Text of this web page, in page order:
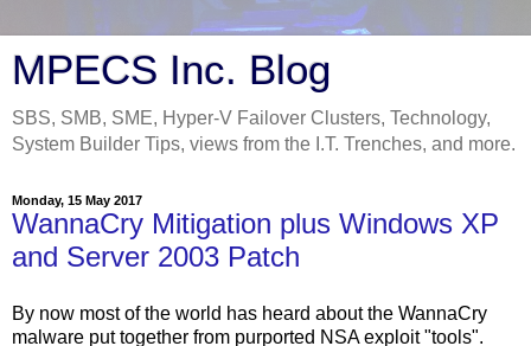
MPECS Inc. Blog
SBS, SMB, SME, Hyper-V Failover Clusters, Technology,
System Builder Tips, views from the I.T. Trenches, and more.
Monday, 15 May 2017
WannaCry Mitigation plus Windows XP
and Server 2003 Patch
By now most of the world has heard about the WannaCry
malware put together from purported NSA exploit "tools".